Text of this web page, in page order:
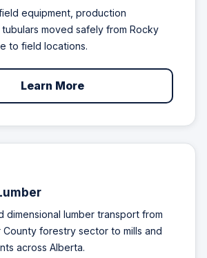
equipment, production
moved safely from Rocky
to field locations.
Learn More
dimensional lumber transport from
forestry sector to mills and
across Alberta.